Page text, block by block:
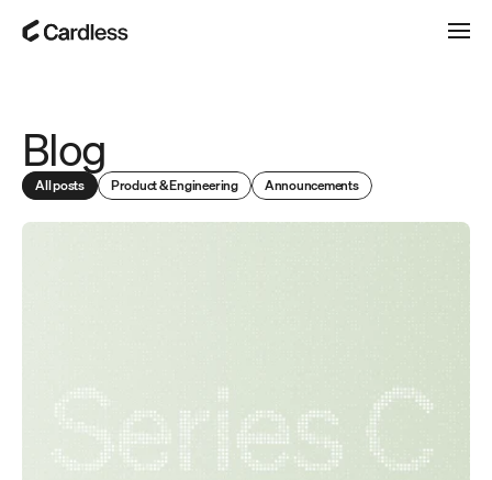
Blog
All posts Product & Engineering Announcements